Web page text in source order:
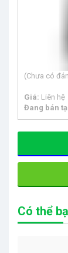
(Chưa có
Giá: Liên hệ
Đang bán
Có thể